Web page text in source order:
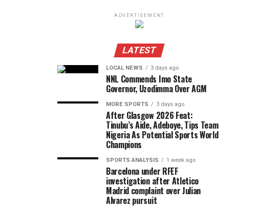
ADVERTISEMENT
LATEST
LOCAL NEWS 3 days ago
NNL Commends Imo State
Governor, Uzodimma Over AGM
MORE SPORTS 3 days ago
After Glasgow 2026 Feat:
Tinubu’s Aide, Adeboye, Tips Team
Nigeria As Potential Sports World
Champions
SPORTS ANALYSIS 1 week ago
Barcelona under RFEF
investigation after Atletico
Madrid complaint over Julian
Alvarez pursuit